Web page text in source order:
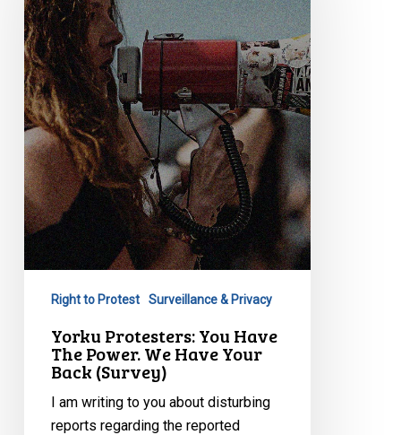
Have
The
Power.
We
Have
Your
Back
(Survey)
Right to Protest Surveillance & Privacy
Yorku Protesters: You Have
The Power. We Have Your
Back (Survey)
I am writing to you about disturbing
reports regarding the reported